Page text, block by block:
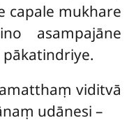
capale mukhare
asampajāne
viditvā
udānesi –